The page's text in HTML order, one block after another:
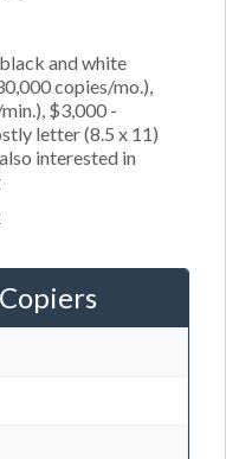
and white
copies/mo.),
$3,000 -
letter (8.5 x 11)
interested in